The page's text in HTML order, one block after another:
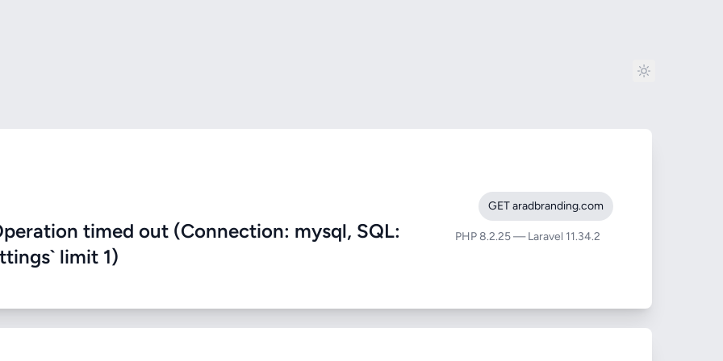
timed out (Connection: mysql, SQL:
limit 1)
GET aradbranding.com
PHP 8.2.25 — Laravel 11.34.2